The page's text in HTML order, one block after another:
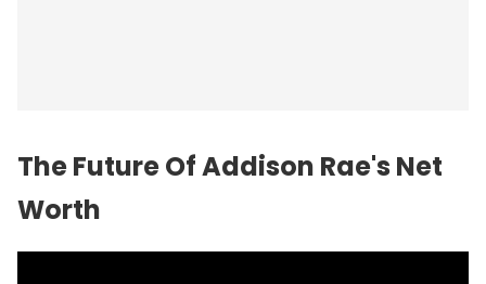
TheFutureOf Addison Rae's Net
Worth